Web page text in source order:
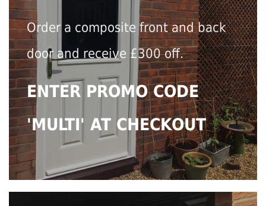
Order a composite front and back
door and receive £300 off.
ENTER PROMO CODE
'MULTI' AT CHECKOUT